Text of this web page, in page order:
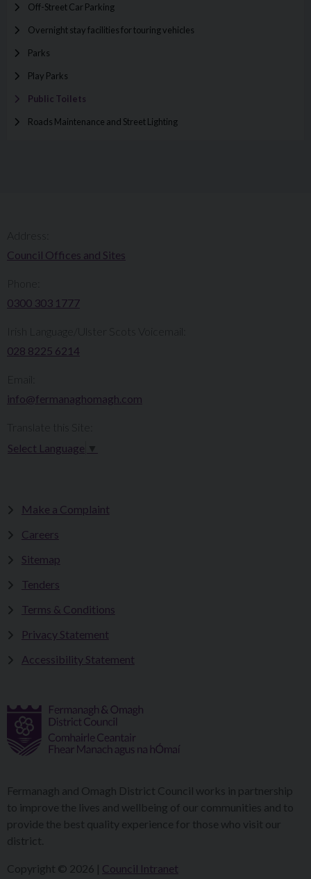
Off-Street Car Parking
Overnight stay facilities for touring vehicles
Parks
Play Parks
Public Toilets
Roads Maintenance and Street Lighting
Council Offices and Sites
0300 303 1777​​
Irish Language/Ulster Scots Voicemail:
028 8225 6214
info@fermanaghomagh.com
Select Language
Make a Complaint
Careers
Sitemap
Tenders
Terms & Conditions
Privacy Statement
Accessibility Statement
Fermanagh and Omagh District Council works in partnership
to improve the lives and wellbeing of our communities and to
provide the best quality experience for those who visit our
district.
Copyright © 2026 | Council Intranet